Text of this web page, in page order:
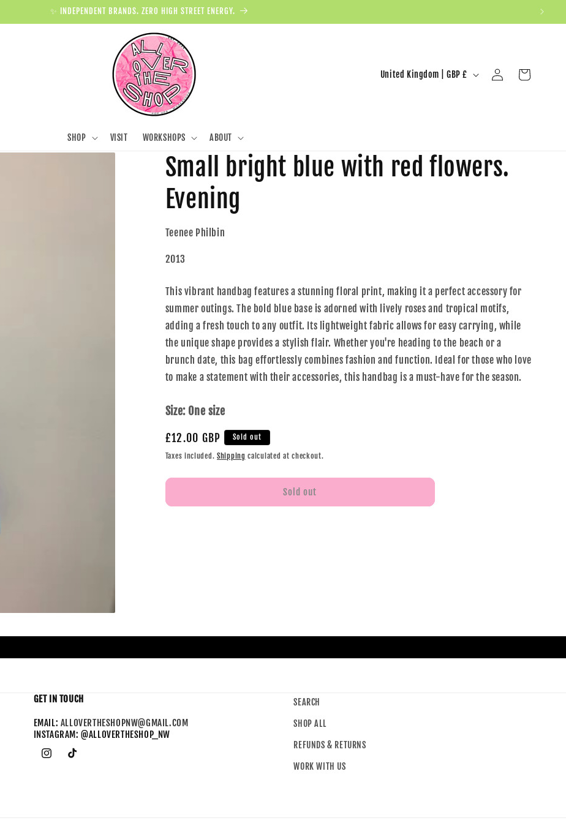
✨ INDEPENDENT BRANDS. ZERO HIGH STREET ENERGY.
SHOP VISIT WORKSHOPS ABOUT
United Kingdom | GBP £ Log in Cart
Small bright blue with red flowers.
Evening
Teenee Philbin
2013
This vibrant handbag features a stunning floral print, making it a perfect accessory for
summer outings. The bold blue base is adorned with lively roses and tropical motifs,
adding a fresh touch to any outfit. Its lightweight fabric allows for easy carrying, while
the unique shape provides a stylish flair. Whether you're heading to the beach or a
brunch date, this bag effortlessly combines fashion and function. Ideal for those who love
to make a statement with their accessories, this handbag is a must-have for the season.
Size: One size
£12.00 GBP
Sold out
Taxes included. Shipping calculated at checkout.
Sold out
GET IN TOUCH
EMAIL: ALLOVERTHESHOPNW@GMAIL.COM
INSTAGRAM: @ALLOVERTHESHOP_NW
SEARCH
SHOP ALL
REFUNDS & RETURNS
WORK WITH US